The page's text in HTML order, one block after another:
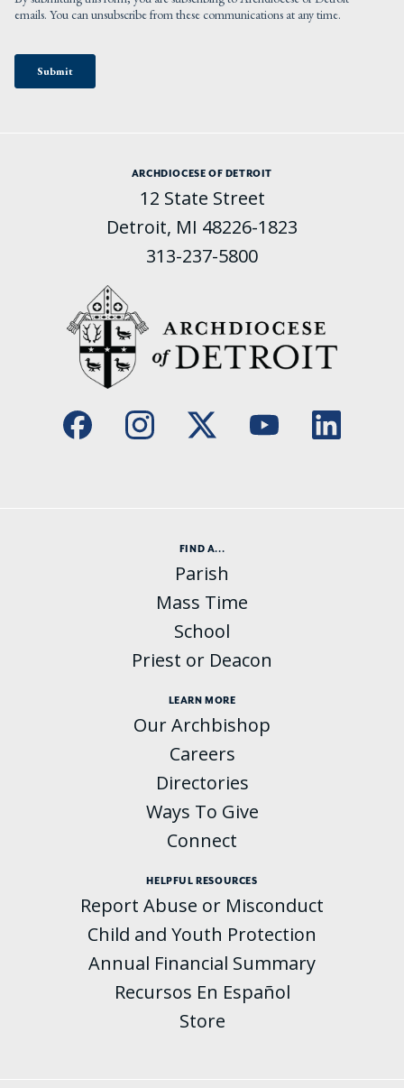
ARCHDIOCESE OF DETROIT
12 State Street
Detroit, MI 48226-1823
313-237-5800
FIND A...
Parish
Mass Time
School
Priest or Deacon
LEARN MORE
Our Archbishop
Careers
Directories
Ways To Give
Connect
HELPFUL RESOURCES
Report Abuse or Misconduct
Child and Youth Protection
Annual Financial Summary
Recursos En Español
Store